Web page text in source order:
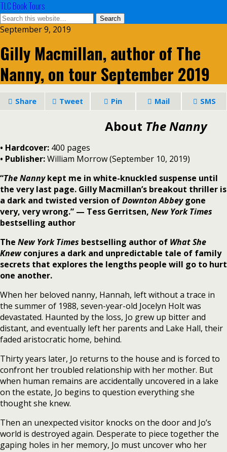
TLC Book Tours
September 9, 2019
Gilly Macmillan, author of The
Nanny, on tour September 2019
Share Tweet Pin Mail SMS
About The Nanny
• Hardcover: 400 pages
• Publisher:William Morrow (September 10, 2019)
“The Nannykept me in white-knuckled suspense until
the very last page. Gilly Macmillan’s breakout thriller is
a dark and twisted version ofDownton Abbeygone
very, very wrong.” — Tess Gerritsen, New York Times
bestselling author
The New York Times bestselling author of What She
Knewconjures a dark and unpredictable tale of family
secrets that explores the lengths people will go to hurt
one another.
When her beloved nanny, Hannah, left without a trace in
the summer of 1988, seven-year-old Jocelyn Holt was
devastated. Haunted by the loss, Jo grew up bitter and
distant, and eventually left her parents and Lake Hall, their
faded aristocratic home, behind.
Thirty years later, Jo returns to the house and is forced to
confront her troubled relationship with her mother. But
when human remains are accidentally uncovered in a lake
on the estate, Jo begins to question everything she
thought she knew.
Then an unexpected visitor knocks on the door and Jo’s
world is destroyed again. Desperate to piece together the
gaping holes in her memory, Jo must uncover who her